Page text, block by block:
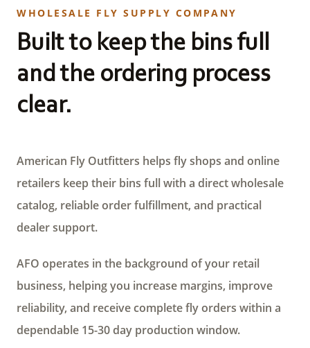
WHOLESALE FLY SUPPLY COMPANY
Built to keep the bins full
and the ordering process
clear.
American Fly Outfitters helps fly shops and online
retailers keep their bins full with a direct wholesale
catalog, reliable order fulfillment, and practical
dealer support.
AFO operates in the background of your retail
business, helping you increase margins, improve
reliability, and receive complete fly orders within a
dependable 15-30 day production window.